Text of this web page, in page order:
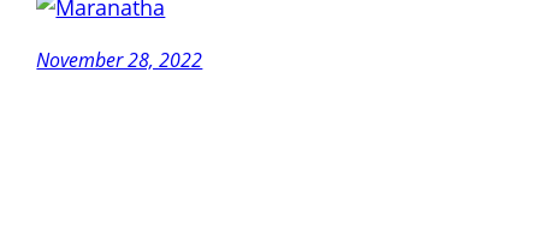
November 28, 2022